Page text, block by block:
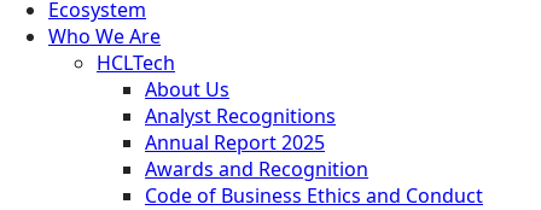
Ecosystem
Who We Are
HCLTech
About Us
Analyst Recognitions
Annual Report 2025
Awards and Recognition
Code of Business Ethics and Conduct